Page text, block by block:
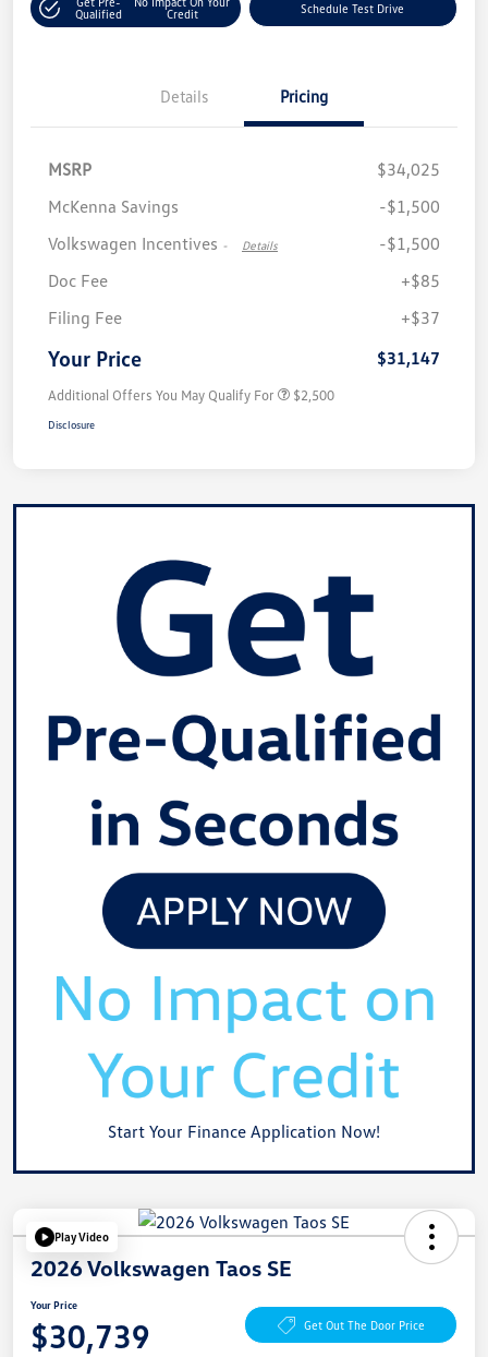
Qualified
Credit
Schedule Test Drive
Details Pricing
MSRP
$34,025
McKenna Savings
-$1,500
Volkswagen Incentives - Details
-$1,500
Doc Fee
+$85
Filing Fee
+$37
Your Price $31,147
Additional Offers You May Qualify For $2,500
Disclosure
Start Your Finance Application Now!
Play Video
2026 Volkswagen Taos SE
Your Price
$30,739 Get Out The Door Price